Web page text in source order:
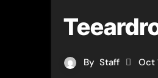
By Staff Oct